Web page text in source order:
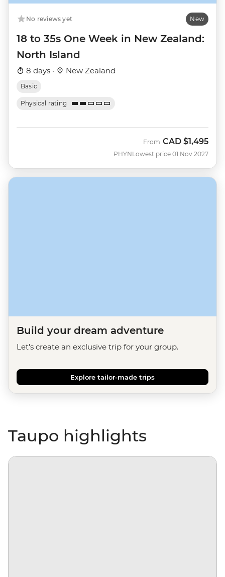
No reviews yet New
18 to 35s One Week in New Zealand:
North Island
8 days · New Zealand
Basic
Physical rating
PHYN
From CAD $1,495
Lowest price 01 Nov 2027
Build your dream adventure
Let's create an exclusive trip for your group.
Explore tailor-made trips
Taupo highlights